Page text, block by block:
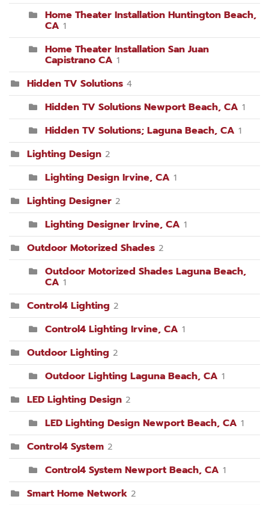
Home Theater Installation Huntington Beach,
CA 1
Home Theater Installation San Juan
Capistrano CA 1
Hidden TV Solutions 4
Hidden TV Solutions Newport Beach, CA 1
Hidden TV Solutions; Laguna Beach, CA 1
Lighting Design 2
Lighting Design Irvine, CA 1
Lighting Designer 2
Lighting Designer Irvine, CA 1
Outdoor Motorized Shades 2
Outdoor Motorized Shades Laguna Beach,
CA 1
Control4 Lighting 2
Control4 Lighting Irvine, CA 1
Outdoor Lighting 2
Outdoor Lighting Laguna Beach, CA 1
LED Lighting Design 2
LED Lighting Design Newport Beach, CA 1
Control4 System 2
Control4 System Newport Beach, CA 1
Smart Home Network 2